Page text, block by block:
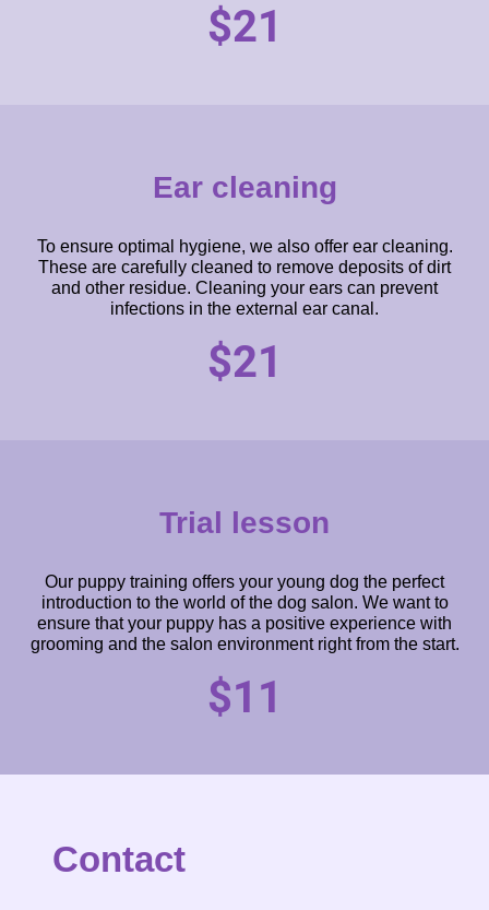
$21
Ear cleaning
To ensure optimal hygiene, we also offer ear cleaning.
These are carefully cleaned to remove deposits of dirt
and other residue. Cleaning your ears can prevent
infections in the external ear canal.
$21
Trial lesson
Our puppy training offers your young dog the perfect
introduction to the world of the dog salon. We want to
ensure that your puppy has a positive experience with
grooming and the salon environment right from the start.
$11
Contact